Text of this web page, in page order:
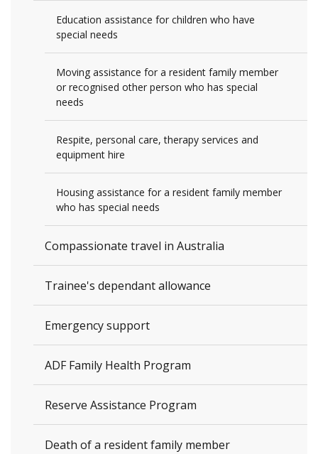
Education assistance for children who have
special needs
Moving assistance for a resident family member
or recognised other person who has special
needs
Respite, personal care, therapy services and
equipment hire
Housing assistance for a resident family member
who has special needs
Compassionate travel in Australia
Trainee's dependant allowance
Emergency support
ADF Family Health Program
Reserve Assistance Program
Death of a resident family member